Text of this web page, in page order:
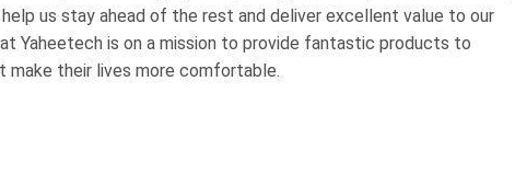
us stay ahead of the rest and deliver excellent value to our
Yaheetech is on a mission to provide fantastic products to
their lives more comfortable.